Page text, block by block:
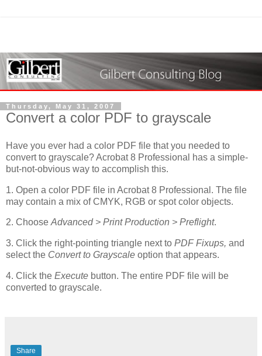
Thursday, May 31, 2007
Convert a color PDF to grayscale
Have you ever had a color PDF file that you needed to
convert to grayscale? Acrobat 8 Professional has a simple-
but-not-obvious way to accomplish this.
1. Open a color PDF file in Acrobat 8 Professional. The file
may contain a mix of CMYK, RGB or spot color objects.
2. ChooseAdvanced > Print Production > Preflight.
3. Click the right-pointing triangle next to PDF Fixups, and
select the Convert to Grayscale option that appears.
4. Click the Execute button. The entire PDF file will be
converted to grayscale.
Share